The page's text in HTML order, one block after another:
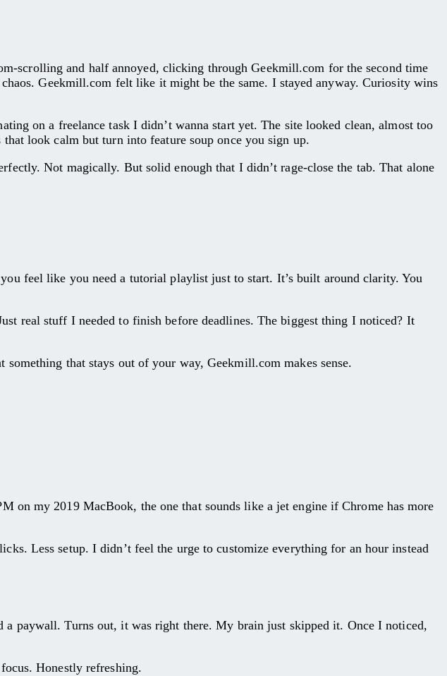
scrolling and half annoyed, clicking through Geekmill.com for the second time
Geekmill.com felt like it might be the same. I stayed anyway. Curiosity wins
on a freelance task I didn’t wanna start yet. The site looked clean, almost too
look calm but turn into feature soup once you sign up.
Not magically. But solid enough that I didn’t rage-close the tab. That alone
feel like you need a tutorial playlist just to start. It’s built around clarity. You
real stuff I needed to finish before deadlines. The biggest thing I noticed? It
that stays out of your way, Geekmill.com makes sense.
on my 2019 MacBook, the one that sounds like a jet engine if Chrome has more
Less setup. I didn’t feel the urge to customize everything for an hour instead
paywall. Turns out, it was right there. My brain just skipped it. Once I noticed,
Honestly refreshing.